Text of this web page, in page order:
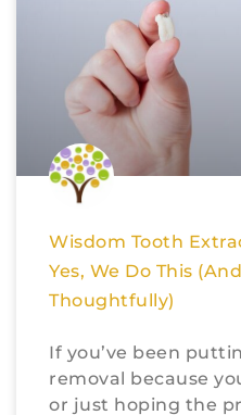
Wisdom Tooth
Yes, We Do This
Thoughtfully)
If you’ve been
removal because
or just hoping the